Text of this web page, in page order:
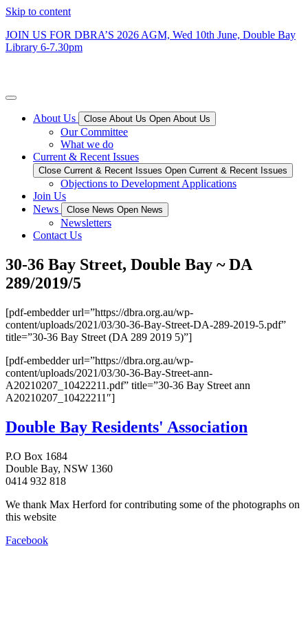
Skip to content
JOIN US FOR DBRA’S 2026 AGM, Wed 10th June, Double Bay
Library 6-7.30pm
About Us Close About Us Open About Us
Our Committee
What we do
Current & Recent Issues
Close Current & Recent Issues Open Current & Recent Issues
Objections to Development Applications
Join Us
News
Close News Open News
Newsletters
Contact Us
30-36 Bay Street, Double Bay ~ DA
289/2019/5
[pdf-embedder url=”https://dbra.org.au/wp-
content/uploads/2021/03/30-36-Bay-Street-DA-289-2019-5.pdf”
title=”30-36 Bay Street (DA 289 2019 5)”]
[pdf-embedder url=”https://dbra.org.au/wp-
content/uploads/2021/03/30-36-Bay-Street-ann-
A20210207_10422211.pdf” title=”30-36 Bay Street ann
A20210207_10422211″]
Double Bay Residents' Association
P.O Box 1684
Double Bay, NSW 1360
0414 932 818
We thank Max Herford for contributing some of the photographs on
this website
Facebook